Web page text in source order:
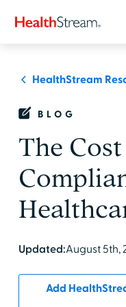
HealthStream
BLOG
The
Updated:August 5th,
Add